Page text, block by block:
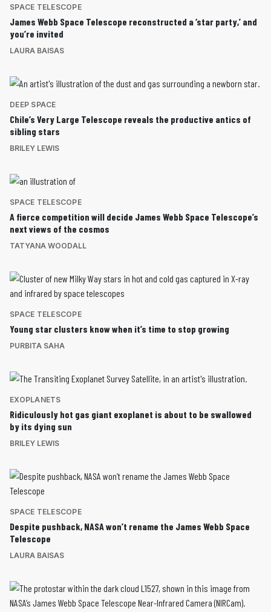
SPACE TELESCOPE
James Webb Space Telescope reconstructed a ‘star party,’ and
you’re invited
LAURA BAISAS
DEEP SPACE
Chile’s Very Large Telescope reveals the productive antics of
sibling stars
BRILEY LEWIS
SPACE TELESCOPE
A fierce competition will decide James Webb Space Telescope’s
next views of the cosmos
TATYANA WOODALL
SPACE TELESCOPE
Young star clusters know when it’s time to stop growing
PURBITA SAHA
EXOPLANETS
Ridiculously hot gas giant exoplanet is about to be swallowed
by its dying sun
BRILEY LEWIS
SPACE TELESCOPE
Despite pushback, NASA won’t rename the James Webb Space
Telescope
LAURA BAISAS